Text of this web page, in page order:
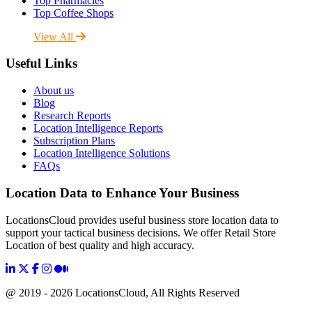
Top Coffee Shops
View All
Useful Links
About us
Blog
Research Reports
Location Intelligence Reports
Subscription Plans
Location Intelligence Solutions
FAQs
Location Data to Enhance Your Business
LocationsCloud provides useful business store location data to
support your tactical business decisions. We offer Retail Store
Location of best quality and high accuracy.
@ 2019 - 2026 LocationsCloud, All Rights Reserved